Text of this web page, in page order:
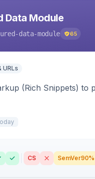
Data Module
data-module 65
URLs
(Rich Snippets) to
CS SemVer90%